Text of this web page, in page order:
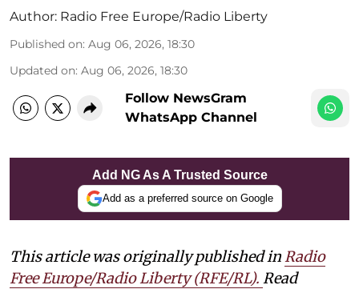
Author: Radio Free Europe/Radio Liberty
Published on: Aug 06, 2026, 18:30
Updated on: Aug 06, 2026, 18:30
Follow NewsGram
WhatsApp Channel
Add NG As A Trusted Source
Add as a preferred source on Google
This article was originally published inRadio
Free Europe/Radio Liberty (RFE/RL). Read